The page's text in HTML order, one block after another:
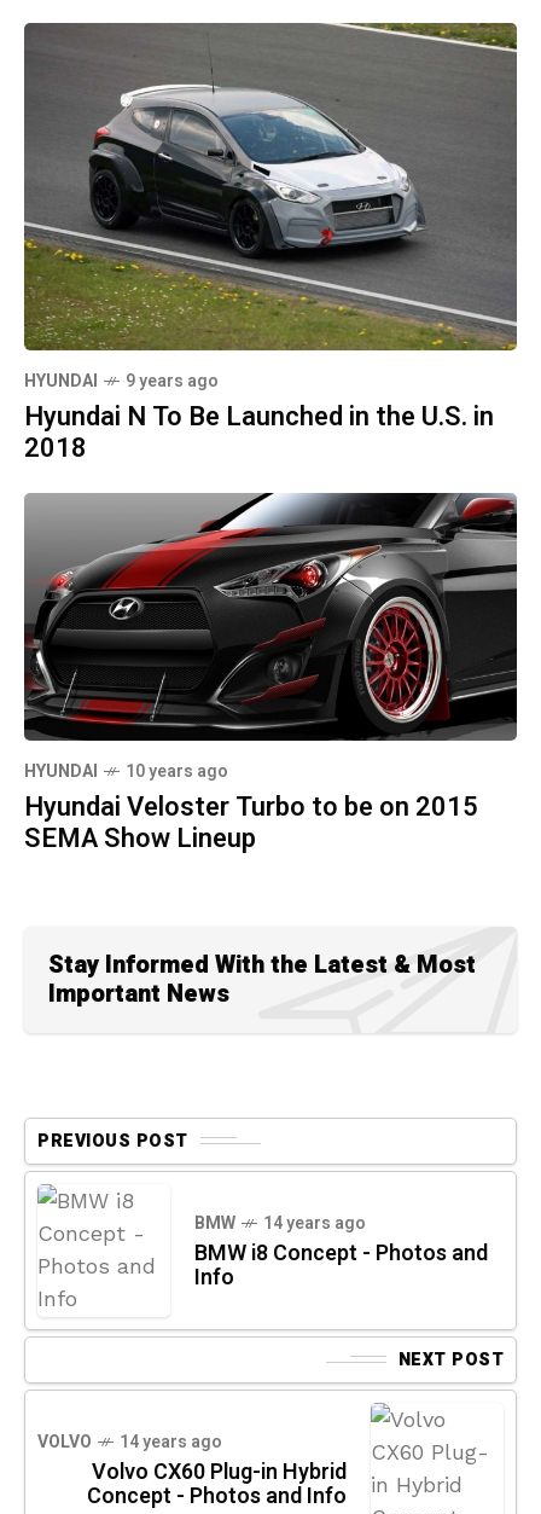
HYUNDAI 9 years ago
Hyundai N To Be Launched in the U.S. in
2018
HYUNDAI 10 years ago
Hyundai Veloster Turbo to be on 2015
SEMA Show Lineup
Stay Informed With the Latest & Most
Important News
PREVIOUS POST
BMW 14 years ago
BMW i8 Concept - Photos and
Info
NEXT POST
VOLVO 14 years ago
Volvo CX60 Plug-in Hybrid
Concept - Photos and Info